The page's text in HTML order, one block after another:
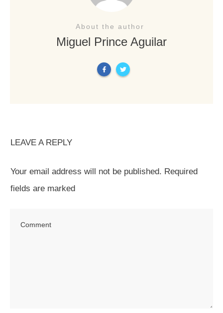
About the author
Miguel Prince Aguilar
LEAVE A REPLY
Your email address will not be published. Required
fields are marked